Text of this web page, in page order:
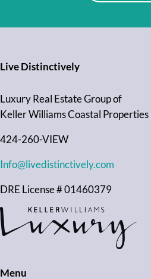
Live Distinctively
Luxury Real Estate Group of
Keller Williams Coastal Properties
424-260-VIEW
Info@livedistinctively.com
DRE License # 01460379
Menu